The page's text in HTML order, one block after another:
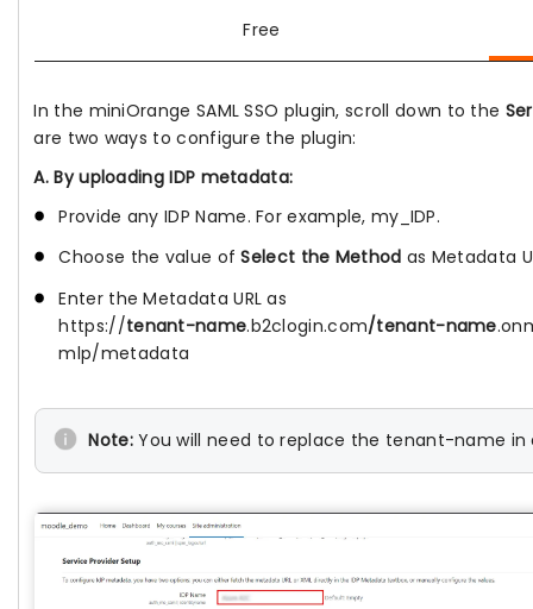
Free
In the miniOrange SAML SSO plugin, scroll down to the
are two ways to configure the plugin:
A. By uploading IDP metadata:
Provide any IDP Name. For example, my_IDP.
Choose the value ofSelect the Method as Metadata
Enter the Metadata URL as
https://tenant-name.b2clogin.com/tenant-name
mlp/metadata
Note: You will need to replace the tenant-name in